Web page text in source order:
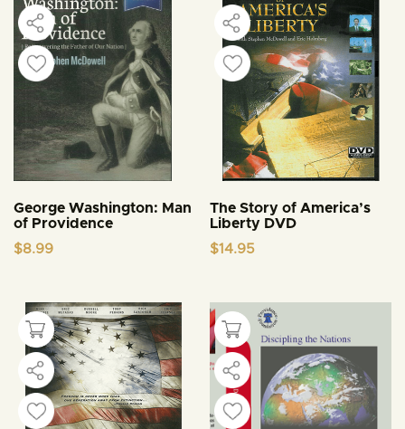
George Washington: Man
of Providence
$8.99
The Story of America’s
Liberty DVD
$14.95